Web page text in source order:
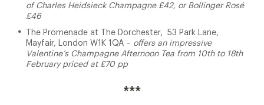
of Charles Heidsieck Champagne £42, or Bollinger Rosé
£46
The Promenade at The Dorchester,
53 Park Lane,
Mayfair, London W1K 1QA – offers an impressive
Valentine’s Champagne Afternoon Tea from 10th to 18th
February priced at £70 pp
***